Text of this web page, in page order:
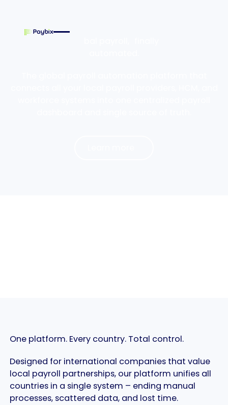
One platform. Every country. Total control.
Designed for international companies that value
local payroll partnerships, our platform unifies all
countries in a single system – ending manual
processes, scattered data, and lost time.